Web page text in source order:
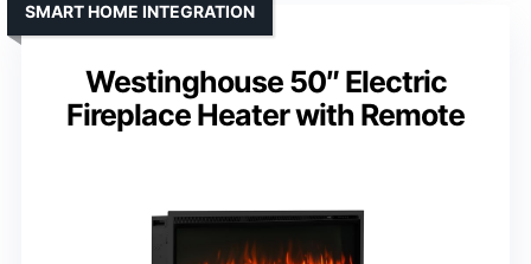
Westinghouse 50″ Electric
Fireplace Heater with Remote
SMART HOME INTEGRATION